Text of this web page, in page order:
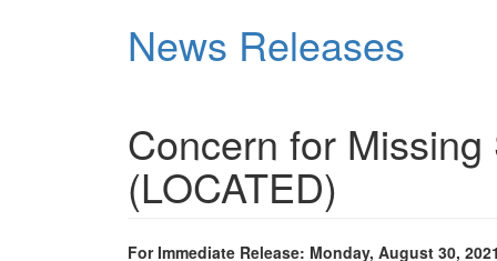
News Releases
Concern for
(LOCATED)
For Immediate Release: Monday, August 30,